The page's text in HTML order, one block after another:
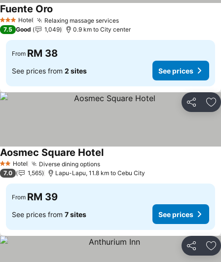
3 StarsHotel Relaxing massage services
Fuente Oro
7.5 Good 1,049 0.9 km to City center
From RM 38
See prices from 2 sites See prices
Share
2 StarsHotel Diverse dining options
Aosmec Square Hotel
7.0 1,565 Lapu-Lapu, 11.8 km to Cebu City
From RM 39
See prices from 7 sites See prices
Share